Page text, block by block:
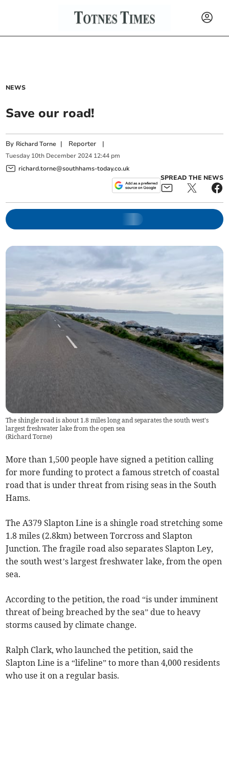
NEWS
Save our road!
By Richard Torne | Reporter |
Tuesday 10th December 2024 12:44 pm
richard.torne@southhams-today.co.uk
SPREAD THE NEWS
The shingle road is about 1.8 miles long and separates the south west's
largest freshwater lake from the open sea
(Richard Torne)
More than 1,500 people have signed a petition calling
for more funding to protect a famous stretch of coastal
road that is under threat from rising seas in the South
Hams.
The A379 Slapton Line is a shingle road stretching some
1.8 miles (2.8km) between Torcross and Slapton
Junction. The fragile road also separates Slapton Ley,
the south west’s largest freshwater lake, from the open
sea.
According to the petition, the road “is under imminent
threat of being breached by the sea” due to heavy
storms caused by climate change.
Ralph Clark, who launched the petition, said the
Slapton Line is a “lifeline” to more than 4,000 residents
who use it on a regular basis.